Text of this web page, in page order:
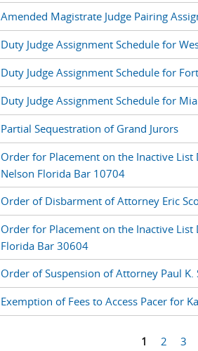
Amended Magistrate Judge Pairing
Duty Judge Assignment Schedule for
Duty Judge Assignment Schedule for
Duty Judge Assignment Schedule for
Partial Sequestration of Grand Jurors
Order for Placement on the Inactive
Nelson Florida Bar 10704
Order of Disbarment of Attorney Eric
Order for Placement on the Inactive
Florida Bar 30604
Order of Suspension of Attorney Paul
Exemption of Fees to Access Pacer for
1 2 3